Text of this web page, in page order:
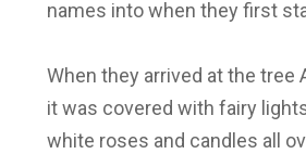
names into when they first
When they arrived at the tree
it was covered with fairy
white roses and candles all